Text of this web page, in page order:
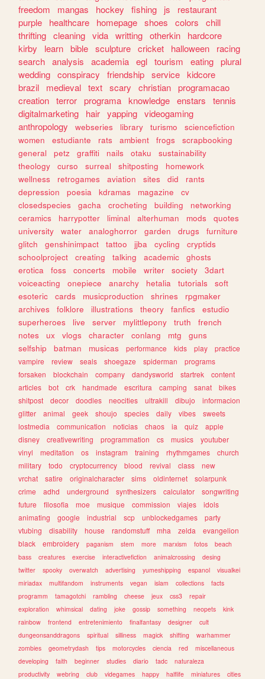
freedom
mangas hockey fishing js
restaurant
purple
healthcare homepage shoes colors
chill
thrifting cleaning vida writting otherkin
hardcore
kirby
learn bible sculpture cricket halloween
racing
search analysis academia egl tourism eating plural
wedding conspiracy friendship service kidcore
brazil
medieval text scary christian programacao
creation terror programa knowledge enstars
tennis
digitalmarketing
hair yapping videogaming
anthropology
webseries library turismo
sciencefiction
women
estudiante rats ambient frogs
scrapbooking
general
petz graffiti nails otaku
sustainability
theology
curso surreal shitposting
homework
wellness
retrogames aviation sites did
rants
depression
poesia kdramas magazine
cv
closedspecies
gacha crocheting building
networking
ceramics
harrypotter liminal alterhuman mods
quotes
university
water analoghorror garden drugs
furniture
glitch
genshinimpact tattoo jjba cycling
cryptids
schoolproject
creating talking academic
ghosts
erotica
foss concerts mobile writer society
3dart
voiceacting
onepiece anarchy hetalia tutorials
soft
esoteric
cards musicproduction shrines
rpgmaker
archives
folklore illustrations theory fanfics
estudio
superheroes
live server mylittlepony truth
french
notes
ux vlogs character conlang mtg
guns
selfship
batman musicas performance kids play
practice
vampire
review seals shoegaze spiderman
programs
forsaken
blockchain company dandysworld startrek
content
articles
bot crk handmade escritura camping sanat
bikes
shitpost
decor doodles neocities ultrakill dibujo
informacion
glitter
animal geek shoujo species daily vibes
sweets
lostmedia
communication noticias chaos ia quiz
apple
disney
creativewriting programmation cs musics
youtuber
vinyl
meditation os instagram training rhythmgames
church
military
todo cryptocurrency blood revival class
new
vrchat
satire originalcharacter sims oldinternet
solarpunk
crime
adhd underground synthesizers calculator
songwriting
future
filosofia moe musique commission viajes
idols
animating
google industrial scp unblockedgames
party
vtubing
disability house randomstuff mha zelda
evangelion
black
embroidery paganism stem more marxism fotos
beach
bass
creatures exercise interactivefiction animalcrossing
desing
twitter
spooky overwatch advertising yumeshipping espanol
visualkei
miriadax
multifandom instruments vegan islam collections
facts
programm
tamagotchi rambling cheese jeux css3
repair
exploration
whimsical dating joke gossip something neopets
kink
rainbow
frontend entretenimiento finalfantasy designer
cult
dungeonsanddragons
spiritual silliness magick shifting
warhammer
zombies
geometrydash tips motorcycles ciencia red
miscellaneous
developing
faith beginner studies diario tadc
naturaleza
productivity
webring club videgames happy halflife miniatures cities